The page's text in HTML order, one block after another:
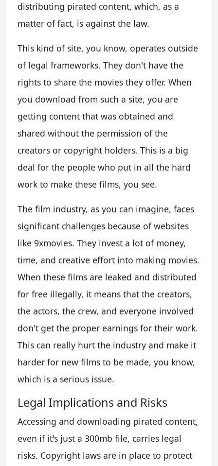
distributing pirated content, which, as a
matter of fact, is against the law.
This kind of site, you know, operates outside
of legal frameworks. They don't have the
rights to share the movies they offer. When
you download from such a site, you are
getting content that was obtained and
shared without the permission of the
creators or copyright holders. This is a big
deal for the people who put in all the hard
work to make these films, you see.
The film industry, as you can imagine, faces
significant challenges because of websites
like 9xmovies. They invest a lot of money,
time, and creative effort into making movies.
When these films are leaked and distributed
for free illegally, it means that the creators,
the actors, the crew, and everyone involved
don't get the proper earnings for their work.
This can really hurt the industry and make it
harder for new films to be made, you know,
which is a serious issue.
Legal Implications and Risks
Accessing and downloading pirated content,
even if it's just a 300mb file, carries legal
risks. Copyright laws are in place to protect